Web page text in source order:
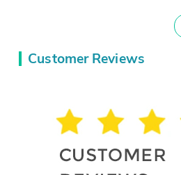
Customer Reviews